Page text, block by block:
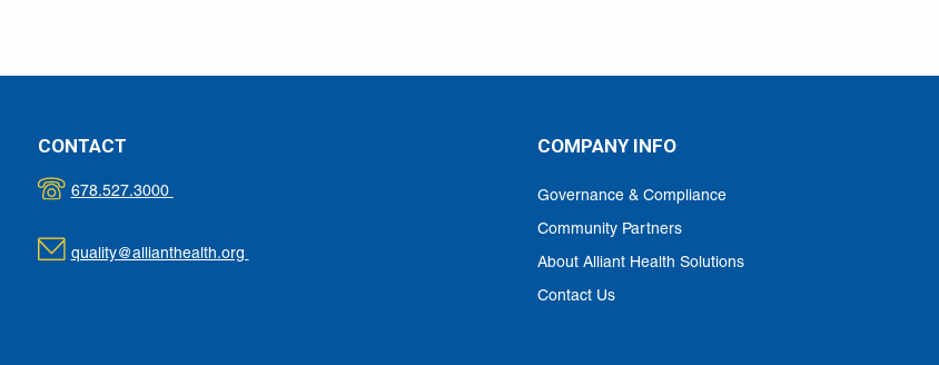
CONTACT
678.527.3000
quality@allianthealth.org
COMPANY INFO
Governance & Compliance
Community Partners
About Alliant Health Solutions
Contact Us